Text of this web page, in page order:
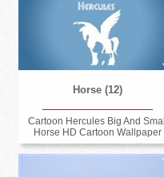
Horse (12)
Cartoon Hercules Big And Small
Horse HD Cartoon Wallpaper